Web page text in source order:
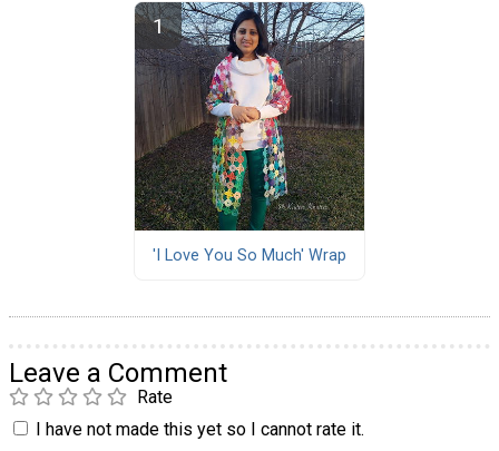
'I Love You So Much' Wrap
Leave a Comment
Rate
I have not made this yet so I cannot rate it.